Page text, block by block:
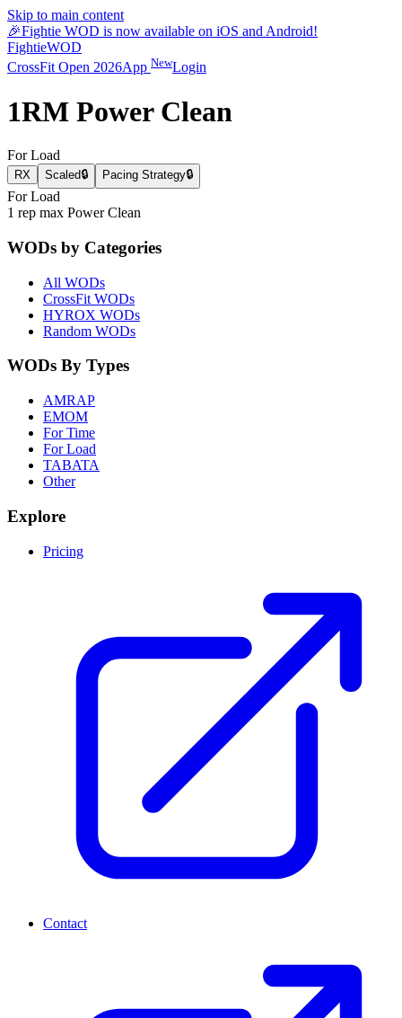
Skip to main content
🎉Fightie WOD is now available on iOS and Android!
FightieWOD
CrossFit Open 2026App NewLogin
1RM Power Clean
For Load
RX Scaled🔒 Pacing Strategy🔒
For Load
1 rep max Power Clean
WODs by Categories
All WODs
CrossFit WODs
HYROX WODs
Random WODs
WODs By Types
AMRAP
EMOM
For Time
For Load
TABATA
Other
Explore
Pricing
Contact